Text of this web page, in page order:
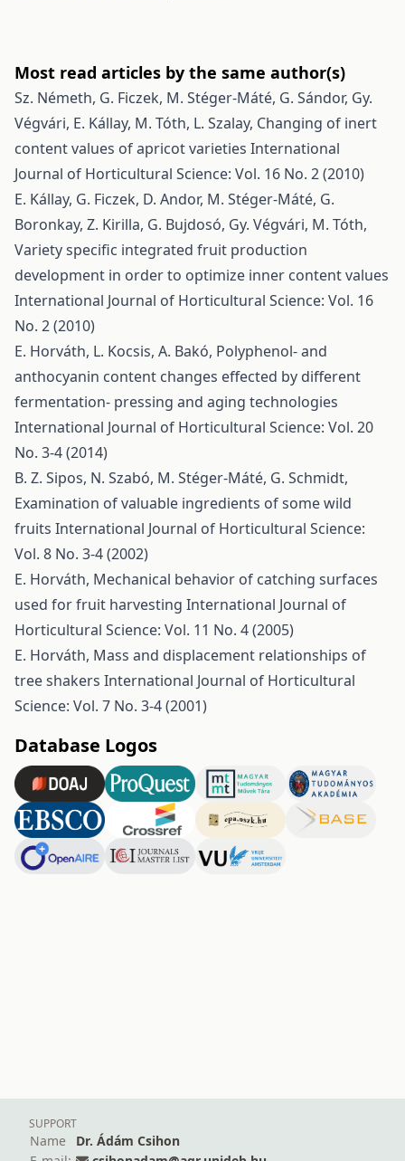
Most read articles by the same author(s)
Sz. Németh, G. Ficzek, M. Stéger-Máté, G. Sándor, Gy.
Végvári, E. Kállay, M. Tóth, L. Szalay, Changing of inert
content values of apricot varieties International
Journal of Horticultural Science: Vol. 16 No. 2 (2010)
E. Kállay, G. Ficzek, D. Andor, M. Stéger-Máté, G.
Boronkay, Z. Kirilla, G. Bujdosó, Gy. Végvári, M. Tóth,
Variety specific integrated fruit production
development in order to optimize inner content values
International Journal of Horticultural Science: Vol. 16
No. 2 (2010)
E. Horváth, L. Kocsis, A. Bakó, Polyphenol- and
anthocyanin content changes effected by different
fermentation- pressing and aging technologies
International Journal of Horticultural Science: Vol. 20
No. 3-4 (2014)
B. Z. Sipos, N. Szabó, M. Stéger-Máté, G. Schmidt,
Examination of valuable ingredients of some wild
fruits International Journal of Horticultural Science:
Vol. 8 No. 3-4 (2002)
E. Horváth, Mechanical behavior of catching surfaces
used for fruit harvesting International Journal of
Horticultural Science: Vol. 11 No. 4 (2005)
E. Horváth, Mass and displacement relationships of
tree shakers International Journal of Horticultural
Science: Vol. 7 No. 3-4 (2001)
Database Logos
SUPPORT
Name
Dr. Ádám Csihon